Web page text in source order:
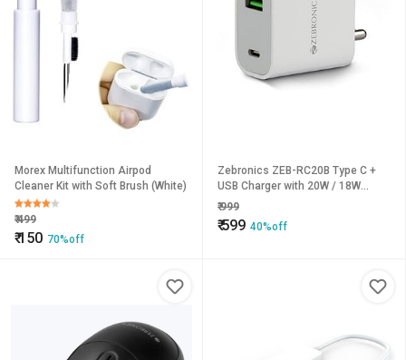
Morex Multifunction Airpod
Cleaner Kit with Soft Brush (White)
₹499
₹150 70%off
Zebronics ZEB-RC20B Type C +
USB Charger with 20W / 18W
PD3.0(PPS) Protocol DC
5V/9V/12V high Efficiency Wide
Input Range Auto self Recovery
₹999
₹599 40%off